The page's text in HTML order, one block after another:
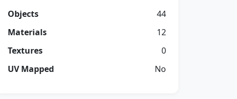
Objects
44
Materials
12
Textures
0
UV Mapped
No